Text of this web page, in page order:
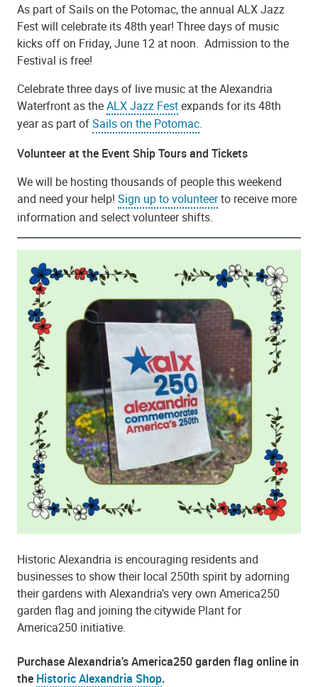
As part of Sails on the Potomac, the annual ALX Jazz
Fest will celebrate its 48th year! Three days of music
kicks off on Friday, June 12 at noon. Admission to the
Festival is free!
Celebrate three days of live music at the Alexandria
Waterfront as theALX Jazz Festexpands for its 48th
year as part ofSails on the Potomac.
Volunteer at the Event Ship Tours and Tickets
We will be hosting thousands of people this weekend
and need your help! Sign up to volunteerto receive more
information and select volunteer shifts.
Historic Alexandria is encouraging residents and
businesses to show their local 250th spirit by adorning
their gardens with Alexandria’s very own America250
garden flag and joining the citywide Plant for
America250 initiative.
Purchase Alexandria’s America250 garden flag online in
the Historic Alexandria Shop.